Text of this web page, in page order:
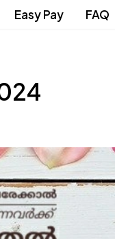
Easy Pay FAQ